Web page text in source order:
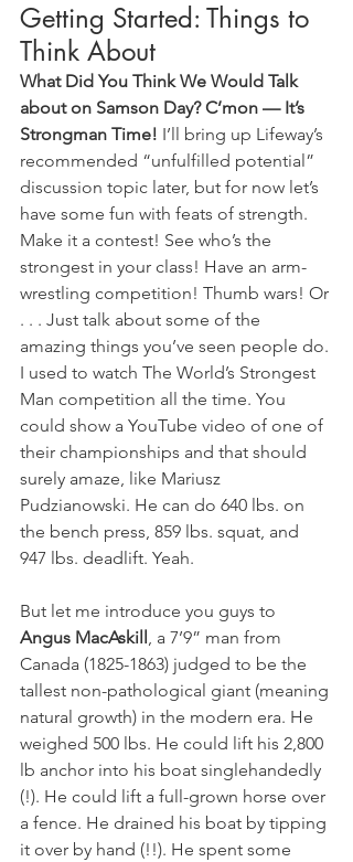
Getting Started: Things to
Think About
What Did You Think We Would Talk
about on Samson Day? C’mon — It’s
Strongman Time! I’ll bring up Lifeway’s
recommended “unfulfilled potential”
discussion topic later, but for now let’s
have some fun with feats of strength.
Make it a contest! See who’s the
strongest in your class! Have an arm-
wrestling competition! Thumb wars! Or
. . . Just talk about some of the
amazing things you’ve seen people do.
I used to watch The World’s Strongest
Man competition all the time. You
could show a YouTube video of one of
their championships and that should
surely amaze, like Mariusz
Pudzianowski. He can do 640 lbs. on
the bench press, 859 lbs. squat, and
947 lbs. deadlift. Yeah.
But let me introduce you guys to
Angus MacAskill , a 7’9” man from
Canada (1825-1863) judged to be the
tallest non-pathological giant (meaning
natural growth) in the modern era. He
weighed 500 lbs. He could lift his 2,800
lb anchor into his boat singlehandedly
(!). He could lift a full-grown horse over
a fence. He drained his boat by tipping
it over by hand (!!). He spent some